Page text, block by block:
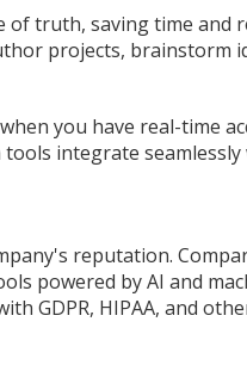
truth, saving time and
projects, brainstorm
you have real-time
integrate
reputation.
powered by AI and
GDPR, HIPAA, and